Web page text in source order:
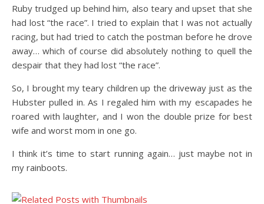
Ruby trudged up behind him, also teary and upset that she
had lost “the race”. I tried to explain that I was not actually
racing, but had tried to catch the postman before he drove
away… which of course did absolutely nothing to quell the
despair that they had lost “the race”.
So, I brought my teary children up the driveway just as the
Hubster pulled in. As I regaled him with my escapades he
roared with laughter, and I won the double prize for best
wife and worst mom in one go.
I think it’s time to start running again… just maybe not in
my rainboots.